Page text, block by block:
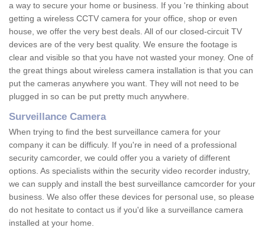
a way to secure your home or business. If you 're thinking about
getting a wireless CCTV camera for your office, shop or even
house, we offer the very best deals. All of our closed-circuit TV
devices are of the very best quality. We ensure the footage is
clear and visible so that you have not wasted your money. One of
the great things about wireless camera installation is that you can
put the cameras anywhere you want. They will not need to be
plugged in so can be put pretty much anywhere.
Surveillance Camera
When trying to find the best surveillance camera for your
company it can be difficuly. If you're in need of a professional
security camcorder, we could offer you a variety of different
options. As specialists within the security video recorder industry,
we can supply and install the best surveillance camcorder for your
business. We also offer these devices for personal use, so please
do not hesitate to contact us if you'd like a surveillance camera
installed at your home.